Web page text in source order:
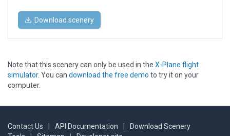
Download scenery
Note that this scenery can only be used in the X-Plane flight
simulator. You can download the free demo to try it on your
computer.
Contact Us API Documentation
Download Scenery